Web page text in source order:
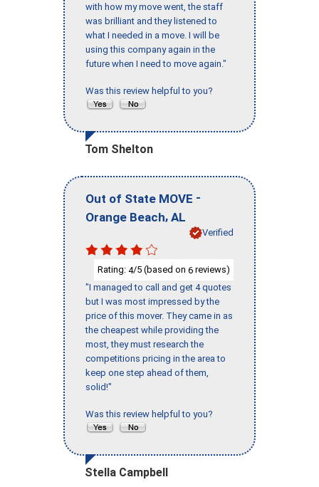
with how my move went, the staff
was brilliant and they listened to
what I needed in a move. I will be
using this company again in the
future when I need to move again."
Was this review helpful to you?
Tom Shelton
Out of State MOVE -
Orange Beach, AL
Verified
Rating: 4/5 (based on 6 reviews)
"I managed to call and get 4 quotes
but I was most impressed by the
price of this mover. They came in as
the cheapest while providing the
most, they must research the
competitions pricing in the area to
keep one step ahead of them,
solid!"
Was this review helpful to you?
Stella Campbell